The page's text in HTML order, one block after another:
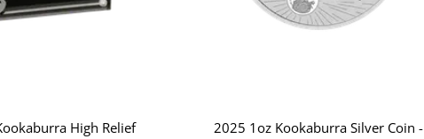
High Relief
2025 1oz Kookaburra Silver Coin -